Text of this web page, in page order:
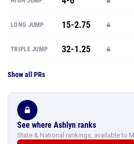
LONG JUMP 15-2.75
TRIPLE JUMP 32-1.25
Show all PRs
See where Ashlyn ranks
State & National rankings, available to